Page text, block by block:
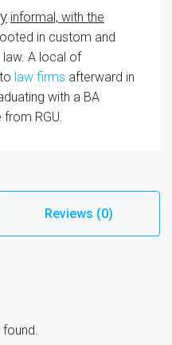
informal, with the
in custom and
A local of
law firms afterward in
with a BA
RGU.
Reviews (0)